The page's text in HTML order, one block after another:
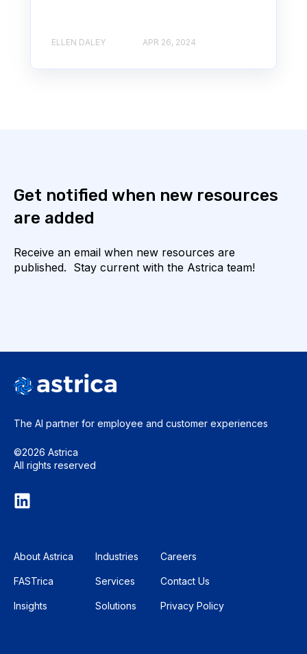
ELLEN DALEY APR 26, 2024
Get notified when new resources
are added
Receive an email when new resources are
published. Stay current with the Astrica team!
The AI partner for employee and customer experiences
©2026 Astrica
All rights reserved
About Astrica
FASTrica
Insights
Industries
Services
Solutions
Careers
Contact Us
Privacy Policy